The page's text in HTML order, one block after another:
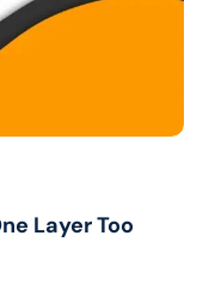
Layer Too